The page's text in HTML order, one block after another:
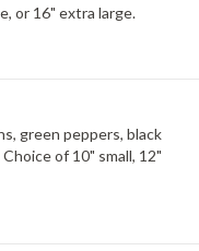
or 16" extra large.
green peppers, black
of 10" small, 12"